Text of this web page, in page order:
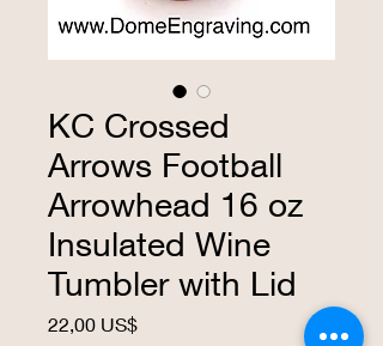
KC Crossed
Arrows Football
Arrowhead 16 oz
Insulated Wine
Tumbler with Lid
22,00 US$Precio